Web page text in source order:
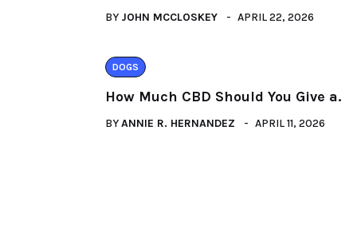
BY JOHN MCCLOSKEY APRIL 22, 2026
DOGS
How Much CBD Should You Give a.
BYANNIE R. HERNANDEZ APRIL 11, 2026